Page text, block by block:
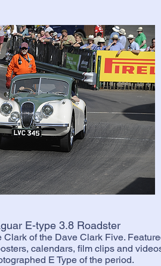
E-type 3.8 Roadster
of the Dave Clark Five.
calendars, film clips and
E Type of the period.